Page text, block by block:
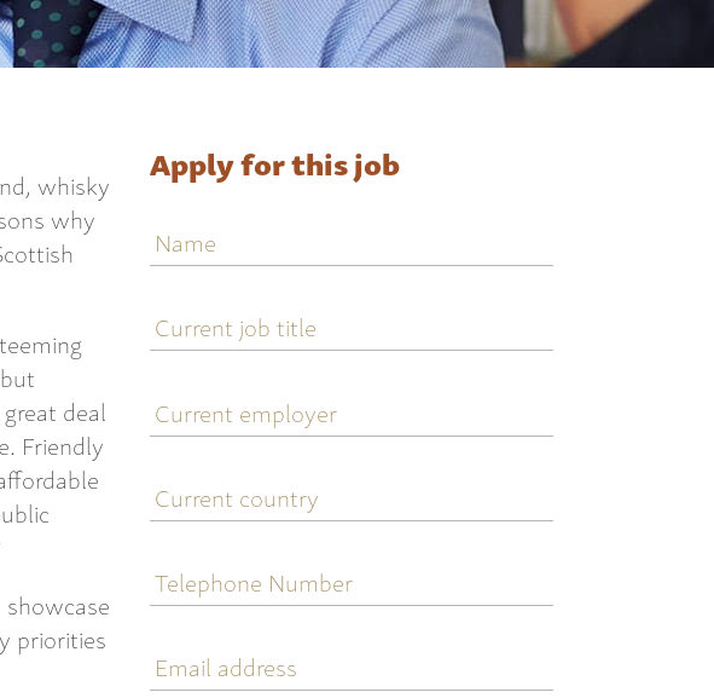
whisky
why
deal
Friendly
priorities
Apply for this job
job
title
employer
country
Number
address